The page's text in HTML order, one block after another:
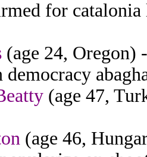
for
(age 24, Oregon)
democracy
(age 47,
(age 46,